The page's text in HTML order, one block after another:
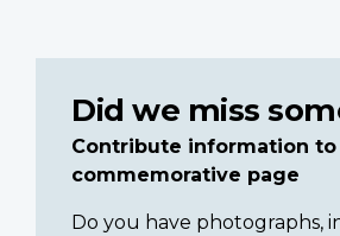
Did we miss
Contribute information
commemorative page
Do you have photographs,